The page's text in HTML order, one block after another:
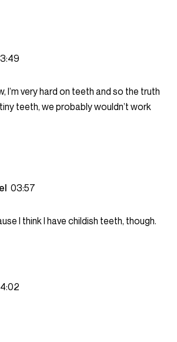
I’m very hard on teeth and so the truth
teeth, we probably wouldn’t work
03:57
I think I have childish teeth, though.